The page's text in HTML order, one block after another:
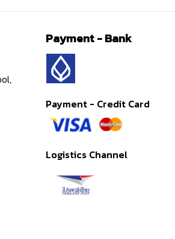
Payment - Bank
Payment - Credit Card
Logistics Channel